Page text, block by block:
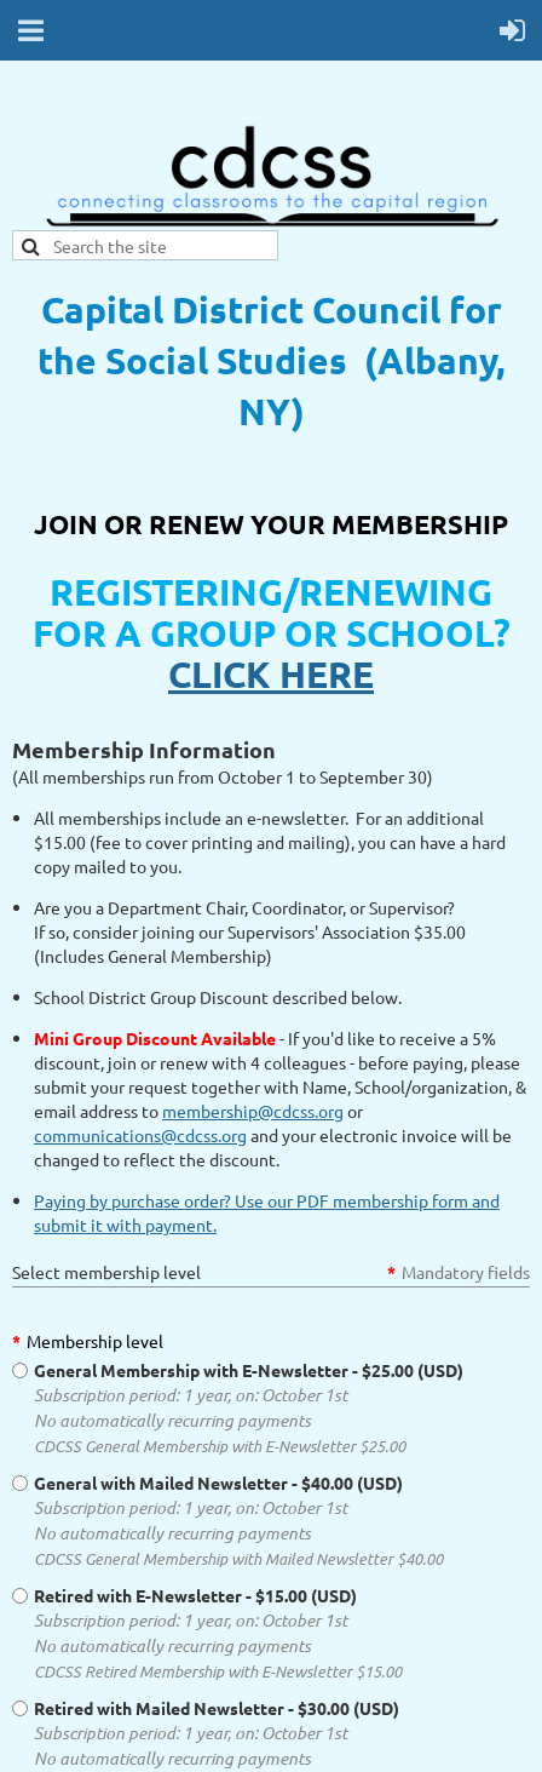
Capital District Council for
the Social Studies (Albany,
NY)
JOIN OR RENEW YOUR MEMBERSHIP
REGISTERING/RENEWING
FOR A GROUP OR SCHOOL?
CLICK HERE
Membership Information
(All memberships run from October 1 to September 30)
All memberships include an e-newsletter. For an additional
$15.00 (fee to cover printing and mailing), you can have a hard
copy mailed to you.
Are you a Department Chair, Coordinator, or Supervisor?
If so, consider joining our Supervisors' Association $35.00
(Includes General Membership)
School District Group Discount described below.
Mini Group Discount Available- If you'd like to receive a 5%
discount, join or renew with 4 colleagues - before paying, please
submit your request together with Name, School/organization, &
email address to membership@cdcss.org or
communications@cdcss.org and your electronic invoice will be
changed to reflect the discount.
Paying by purchase order? Use our PDF membership form and
submit it with payment.
Select membership level * Mandatory fields
* Membership level
General Membership with E-Newsletter- $25.00 (USD)
Subscription period: 1 year, on: October 1st
No automatically recurring payments
CDCSS General Membership with E-Newsletter $25.00
General with Mailed Newsletter- $40.00 (USD)
Subscription period: 1 year, on: October 1st
No automatically recurring payments
CDCSS General Membership with Mailed Newsletter $40.00
Retired with E-Newsletter- $15.00 (USD)
Subscription period: 1 year, on: October 1st
No automatically recurring payments
CDCSS Retired Membership with E-Newsletter $15.00
Retired with Mailed Newsletter- $30.00 (USD)
Subscription period: 1 year, on: October 1st
No automatically recurring payments